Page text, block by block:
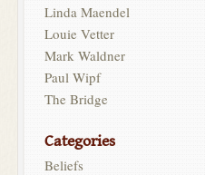
Linda Maendel
Louie Vetter
Mark Waldner
Paul Wipf
The Bridge
Categories
Beliefs